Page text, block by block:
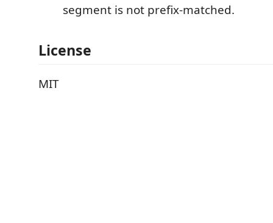
segment is not prefix-matched.
License
MIT